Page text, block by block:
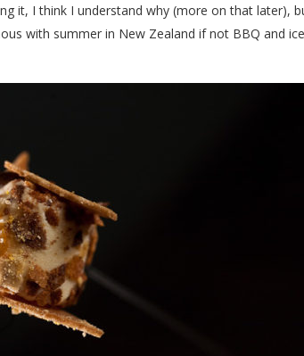
it, I think I understand why (more on that
with summer in New Zealand if not BBQ and